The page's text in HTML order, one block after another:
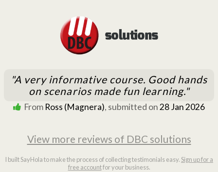
"A very informative course. Good hands
on scenarios made fun learning."
From Ross (Magnera), submitted on28 Jan 2026
View more reviews of DBC solutions
I built SayHola to make the process of collecting testimonials easy.Sign up for a
free accountfor your business.